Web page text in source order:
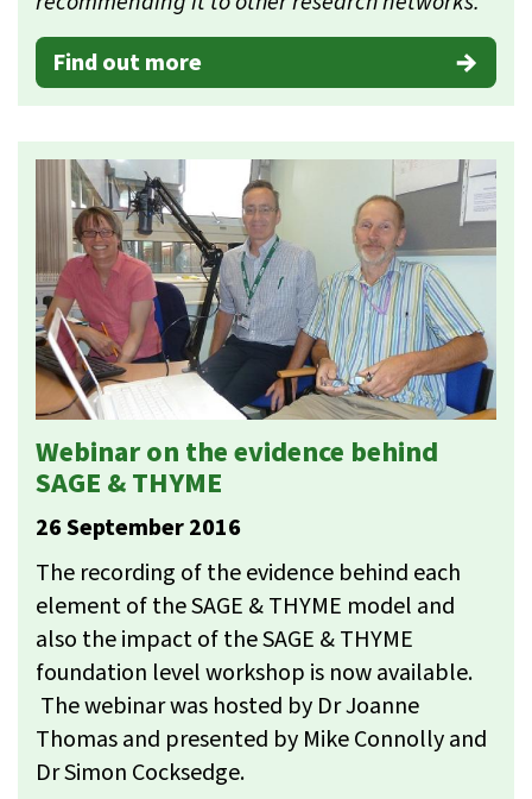
Find out more
Webinar on the evidence behind
SAGE & THYME
26 September 2016
The recording of the evidence behind each
element of the SAGE & THYME model and
also the impact of the SAGE & THYME
foundation level workshop is now available.
The webinar was hosted by Dr Joanne
Thomas and presented by Mike Connolly and
Dr Simon Cocksedge.